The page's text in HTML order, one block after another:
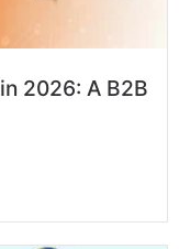
2026: A B2B